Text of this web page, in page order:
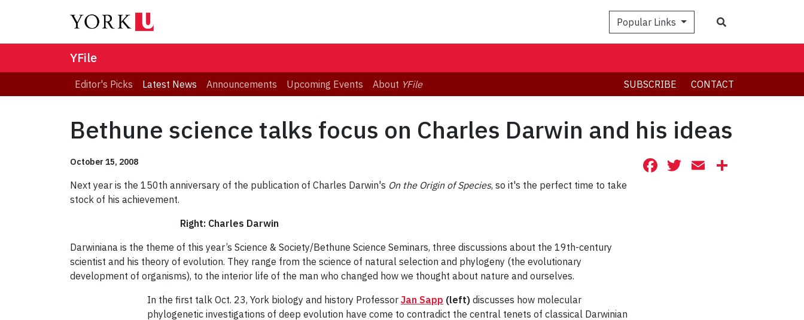
Popular Links
YFile
Editor's Picks Latest News Announcements Upcoming Events About YFile SUBSCRIBE CONTACT
Bethune science talks focus on Charles Darwin and his ideas
October 15, 2008 Facebook
Twitter
Email
Next year is the 150th anniversary of the publication of Charles Darwin's On the Origin of Species, so it's the perfect time to take
stock of his achievement.
Right: Charles Darwin
Darwiniana is the theme of this year’s Science & Society/Bethune Science Seminars, three discussions about the 19th-century
scientist and his theory of evolution. They range from the science of natural selection and phylogeny (the evolutionary
development of organisms), to the interior life of the man who changed how we thought about nature and ourselves.
In the first talk Oct. 23, York biology and history Professor Jan Sapp (left) discusses how molecular
phylogenetic investigations of deep evolution have come to contradict the central tenets of classical Darwinian